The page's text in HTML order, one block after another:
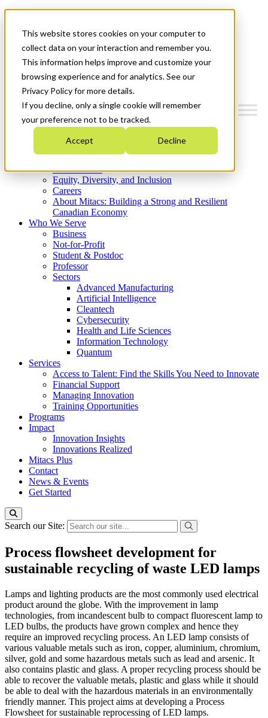
This website stores cookies on your computer to
collect data on your interaction and remember you.
This information helps improve and customize your
browsing experience and for analytics. See our
Privacy Policy for more details.
If you decline, only a single cookie will remember
your preference not to be tracked.
Accept Decline
News & Events
Get Started
Menu
Who We Are
Strategic Plan 2026-2030
What We Do
Equity, Diversity, and Inclusion
Careers
About Mitacs: Building a Strong and Resilient
Canadian Economy
Who We Serve
Business
Not-for-Profit
Student & Postdoc
Professor
Sectors
Advanced Manufacturing
Artificial Intelligence
Cleantech
Cybersecurity
Health and Life Sciences
Information Technology
Quantum
Services
Access to Talent: Find the Skills You Need to Innovate
Financial Support
Managing Innovation
Training Opportunities
Programs
Impact
Innovation Insights
Innovations Realized
Mitacs Plus
Contact
News & Events
Get Started
Search our Site:
Process flowsheet development for
sustainable recycling of waste LED lamps
Lamps and lighting products are the most commonly used electrical
product around the globe. With the improvement in lamp
technologies, from incandescent bulb to compact fluorescent lamp to
LED bulbs, the products have grown complex and hence they
require an improved recycling process. An LED lamp consists of
various valuable metals such as iron, copper, aluminium, chromium,
silver, gold and some hazardous metals such as lead and arsenic. It
also contains plastic and glass. A proper recycling process should be
able to recover the valuable metals, plastic and glass while it should
be able to deal with the hazardous materials in an environmentally
friendly manner. This project aims at developing a Process
Flowsheet for sustainable reprocessing of LED lamps.